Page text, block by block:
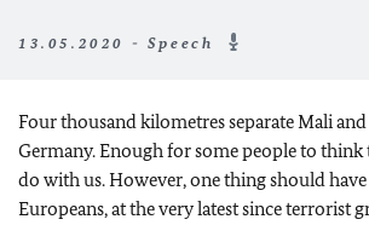
13.05.2020 - Speech
Four thousand kilometres separate Mali
Germany. Enough for some people to
do with us. However, one thing should
Europeans, at the very latest since terrorist